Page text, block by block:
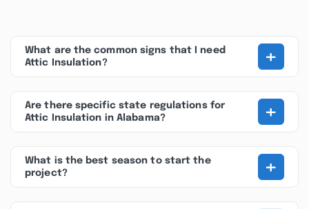
What are the common signs that I need
Attic Insulation?
+
Are there specific state regulations for
Attic Insulation in Alabama?
+
What is the best season to start the
project?
+